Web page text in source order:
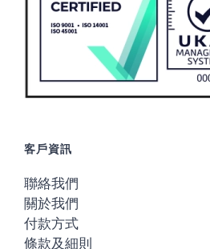
客戶資訊
聯絡我們
關於我們
付款方式
條款及細則